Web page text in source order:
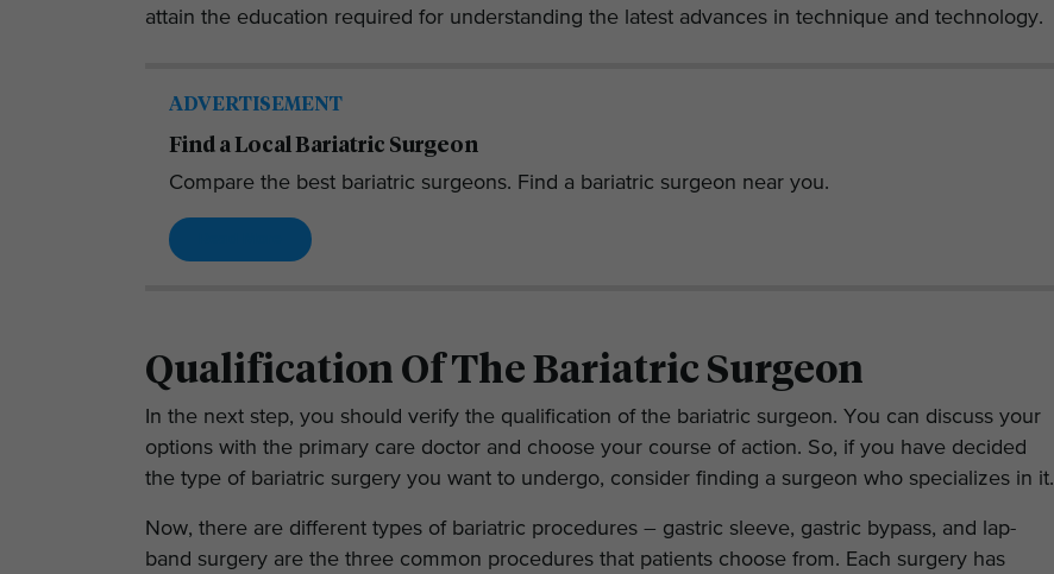
attain the education required for understanding the latest advances in technique and technology.
ADVERTISEMENT
Find a Local Bariatric Surgeon
Compare the best bariatric surgeons. Find a bariatric surgeon near you.
Qualification Of The Bariatric Surgeon
In the next step, you should verify the qualification of the bariatric surgeon. You can discuss your
options with the primary care doctor and choose your course of action. So, if you have decided
the type of bariatric surgery you want to undergo, consider finding a surgeon who specializes in it.
Now, there are different types of bariatric procedures – gastric sleeve, gastric bypass, and lap-
band surgery are the three common procedures that patients choose from. Each surgery has